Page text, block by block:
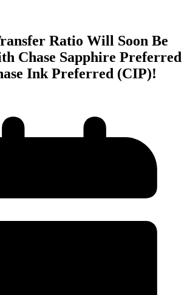
Ratio Will Soon Be
Chase Sapphire Preferred
Ink Preferred (CIP)!